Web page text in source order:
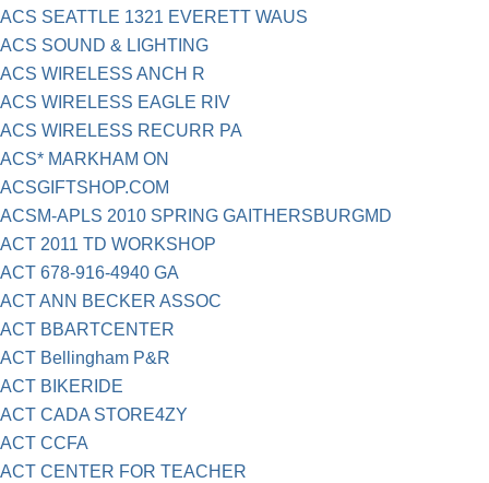
ACS SEATTLE 1321 EVERETT WAUS
ACS SOUND & LIGHTING
ACS WIRELESS ANCH R
ACS WIRELESS EAGLE RIV
ACS WIRELESS RECURR PA
ACS* MARKHAM ON
ACSGIFTSHOP.COM
ACSM-APLS 2010 SPRING GAITHERSBURGMD
ACT 2011 TD WORKSHOP
ACT 678-916-4940 GA
ACT ANN BECKER ASSOC
ACT BBARTCENTER
ACT Bellingham P&R
ACT BIKERIDE
ACT CADA STORE4ZY
ACT CCFA
ACT CENTER FOR TEACHER